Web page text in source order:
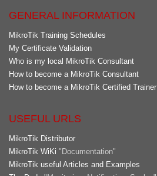
GENERAL INFORMATION
MikroTik Training Schedules
My Certificate Validation
Who is my local MikroTik Consultant
How to become a MikroTik Consultant
How to become a MikroTik Certified Trainer
USEFUL URLS
MikroTik Distributor
MikroTik WiKi "Documentation"
MikroTik useful Articles and Examples